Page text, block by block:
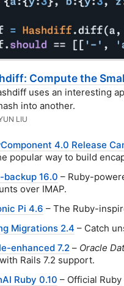
Compute the
uses an interesting
into another.
LIU
4.0 Release
popular way to build
backup 16.0 – Ruby-
over IMAP.
Pi 4.6 – The Ruby-
Migrations 2.4 – Catch
enhanced 7.2 – Oracle
Rails 7.2 support.
Ruby 0.10 – Official